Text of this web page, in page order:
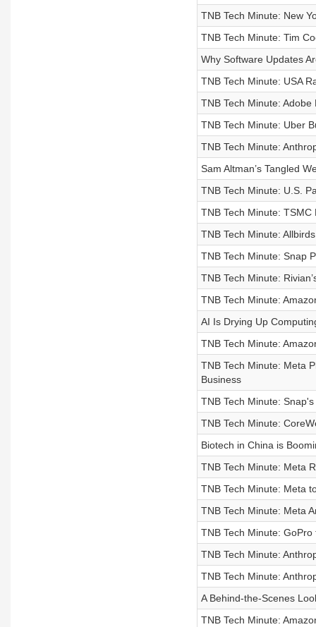
TNB Tech Minute: New
TNB Tech Minute: Tim
Why Software Updates
TNB Tech Minute: USA
TNB Tech Minute:
TNB Tech Minute: Uber
TNB Tech Minute:
Sam Altman’s Tangled
TNB Tech Minute: U.S.
TNB Tech Minute:
TNB Tech Minute:
TNB Tech Minute: Snap
TNB Tech Minute:
TNB Tech Minute:
AI Is Drying Up
TNB Tech Minute:
TNB Tech Minute: Meta
Business
TNB Tech Minute:
TNB Tech Minute:
Biotech in China is
TNB Tech Minute: Meta
TNB Tech Minute: Meta
TNB Tech Minute: Meta
TNB Tech Minute:
TNB Tech Minute:
TNB Tech Minute:
A Behind-the-Scenes
TNB Tech Minute: